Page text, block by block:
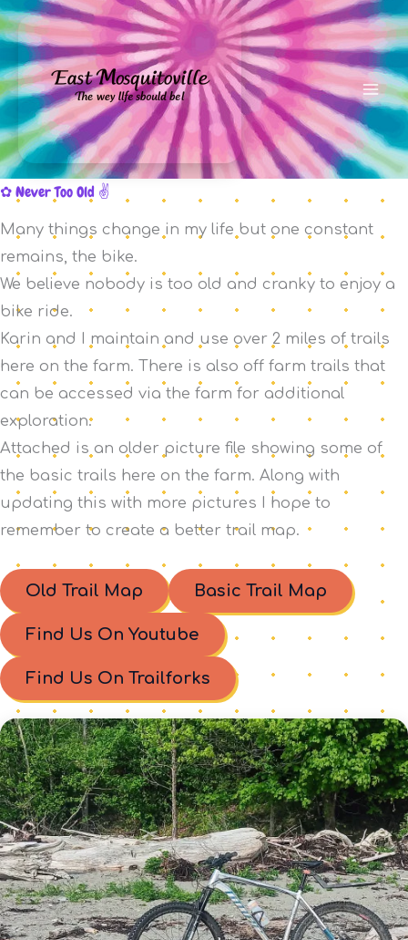
Skip
to
content
Never Too Old
Many things change in my life but one constant
remains, the bike.
We believe nobody is too old and cranky to enjoy a
bike ride.
Karin and I maintain and use over 2 miles of trails
here on the farm. There is also off farm trails that
can be accessed via the farm for additional
exploration.
Attached is an older picture file showing some of
the basic trails here on the farm. Along with
updating this with more pictures I hope to
remember to create a better trail map.
Old Trail Map Basic Trail Map
Find Us On Youtube
Find Us On Trailforks